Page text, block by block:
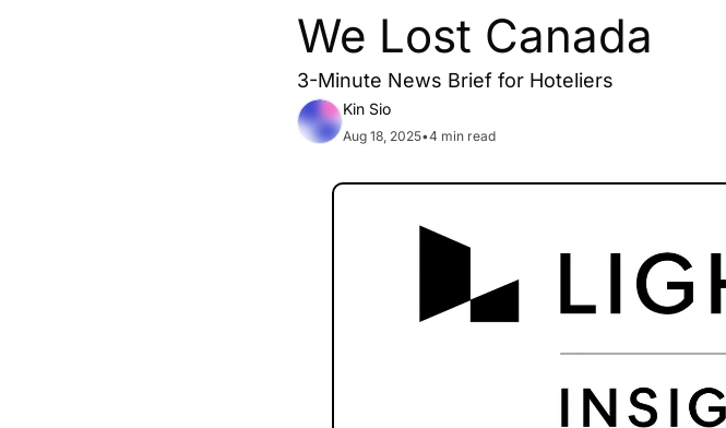
We Lost Canada
3-Minute News Brief for Hoteliers
Kin Sio
Aug 18, 2025•4 min read